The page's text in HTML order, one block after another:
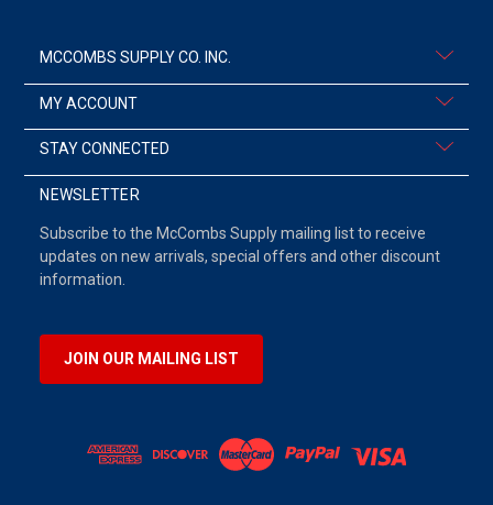
MCCOMBS SUPPLY CO. INC.
MY ACCOUNT
STAY CONNECTED
NEWSLETTER
Subscribe to the McCombs Supply mailing list to receive
updates on new arrivals, special offers and other discount
information.
JOIN OUR MAILING LIST